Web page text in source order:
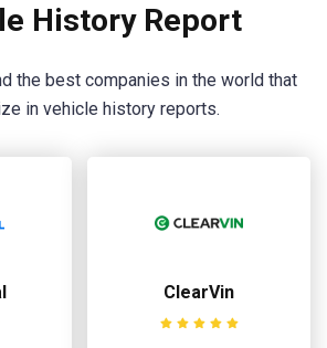
History Report
the best companies in the world that
in vehicle history reports.
ClearVin